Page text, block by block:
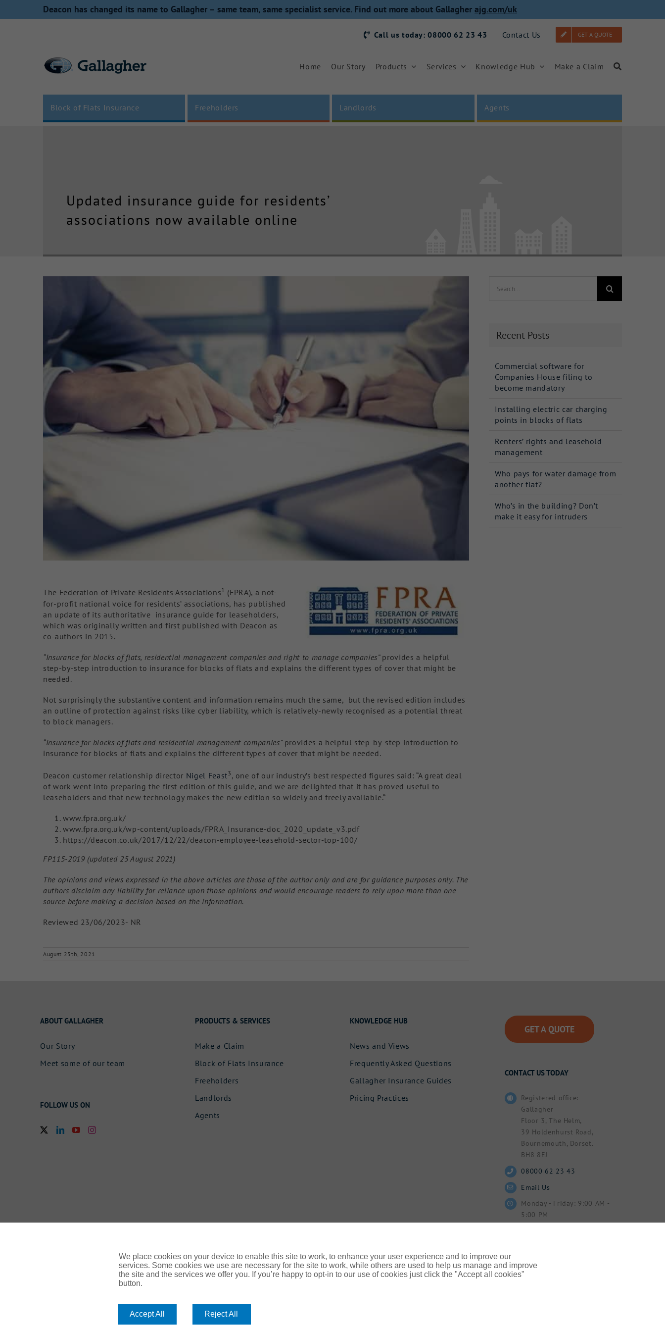
Deacon has changed its name to Gallagher – same team, same specialist service. Find out more about Gallagher ajg.com/uk
Call us today: 08000 62 23 43 Contact Us GET A QUOTE
Home Our Story Products Services Knowledge Hub Make a Claim
Block of Flats Insurance Freeholders Landlords Agents
Updated insurance guide for residents’
associations now available online
The Federation of Private Residents Associations1 (FPRA), a not-
for-profit national voice for residents’ associations, has published
an update of its authoritative insurance guide for leaseholders,
which was originally written and first published with Deacon as
co-authors in 2015.
“Insurance for blocks of flats, residential management companies and right to manage companies” provides a helpful
step-by-step introduction to insurance for blocks of flats and explains the different types of cover that might be
needed.
Not surprisingly the substantive content and information remains much the same, but the revised edition includes
an outline of protection against risks like cyber liability, which is relatively-newly recognised as a potential threat
to block managers.
“Insurance for blocks of flats and residential management companies” provides a helpful step-by-step introduction to
insurance for blocks of flats and explains the different types of cover that might be needed.
Deacon customer relationship director Nigel Feast3, one of our industry’s best respected figures said: “A great deal
of work went into preparing the first edition of this guide, and we are delighted that it has proved useful to
leaseholders and that new technology makes the new edition so widely and freely available.“
www.fpra.org.uk/
www.fpra.org.uk/wp-content/uploads/FPRA_Insurance-doc_2020_update_v3.pdf
https://deacon.co.uk/2017/12/22/deacon-employee-leasehold-sector-top-100/
FP115-2019 (updated 25 August 2021)
The opinions and views expressed in the above articles are those of the author only and are for guidance purposes only. The
authors disclaim any liability for reliance upon those opinions and would encourage readers to rely upon more than one
source before making a decision based on the information.
Reviewed 23/06/2023- NR
August 25th, 2021
for:
Recent Posts
Commercial software for
Companies House filing to
become mandatory
Installing electric car charging
points in blocks of flats
Renters’ rights and leasehold
management
Who pays for water damage from
another flat?
Who’s in the building? Don’t
make it easy for intruders
ABOUT GALLAGHER
Our Story
Meet some of our team
FOLLOW US ON
PRODUCTS & SERVICES
Make a Claim
Block of Flats Insurance
Freeholders
Landlords
Agents
KNOWLEDGE HUB
News and Views
Frequently Asked Questions
Gallagher Insurance Guides
Pricing Practices
GET A QUOTE
CONTACT US TODAY
Registered office:
Gallagher
Floor 3, The Helm,
39 Holdenhurst Road,
Bournemouth, Dorset.
BH8 8EJ
08000 62 23 43
Email Us
Monday - Friday: 9:00 AM -
5:00 PM
© Gallagher 2024 | All Rights Reserved | Website ByAmpology Digital
We place cookies on your device to enable this site to work, to enhance your user experience and to improve our
services. Some cookies we use are necessary for the site to work, while others are used to help us manage and improve
the site and the services we offer you. If you’re happy to opt-in to our use of cookies just click the "Accept all cookies"
button.
Accept All Reject All